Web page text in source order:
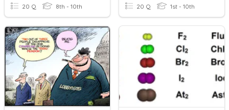
20 Q 8th - 10th 20 Q 1st - 10th